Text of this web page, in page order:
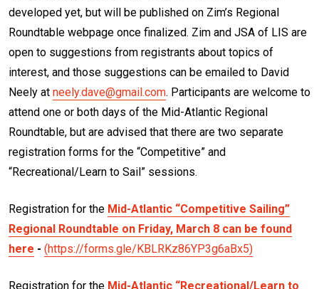
developed yet, but will be published on Zim’s Regional
Roundtable webpage once finalized. Zim and JSA of LIS are
open to suggestions from registrants about topics of
interest, and those suggestions can be emailed to David
Neely at neely.dave@gmail.com. Participants are welcome to
attend one or both days of the Mid-Atlantic Regional
Roundtable, but are advised that there are two separate
registration forms for the “Competitive” and
“Recreational/Learn to Sail” sessions.
Registration for the Mid-Atlantic “Competitive Sailing”
Regional Roundtable on Friday, March 8 can be found
here - (https://forms.gle/KBLRKz86YP3g6aBx5)
Registration for the Mid-Atlantic “Recreational/Learn to